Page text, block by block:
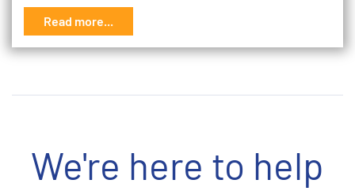
Read more...
We're here to help